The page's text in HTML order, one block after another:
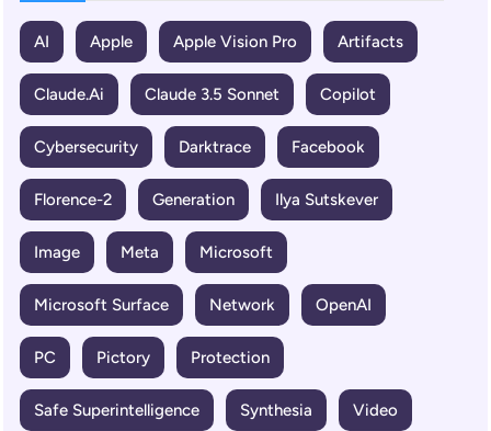
AI Apple Apple Vision Pro Artifacts
Claude.ai Claude 3.5 Sonnet Copilot
Cybersecurity Darktrace Facebook
Florence-2 Generation Ilya Sutskever
Image Meta Microsoft
Microsoft Surface Network OpenAI
PC Pictory Protection
Safe Superintelligence Synthesia Video